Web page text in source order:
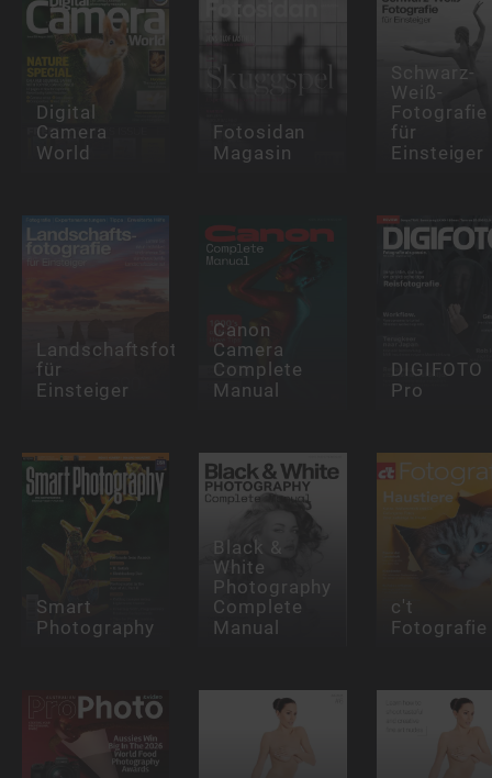
Digital
Camera
World
Fotosidan
Magasin
Schwarz-
Weiß-
Fotografie
für
Einsteiger
Landschaftsfotografie
für
Einsteiger
Canon
Camera
Complete
Manual
DIGIFOTO
Pro
Smart
Photography
Black &
White
Photography
Complete
Manual
c't
Fotografie